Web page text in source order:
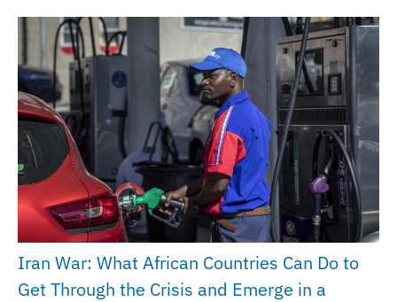
Iran War: What African Countries Can Do to
Get Through the Crisis and Emerge in a